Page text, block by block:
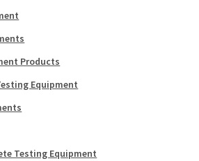
Products
Equipment
Testing Equipment